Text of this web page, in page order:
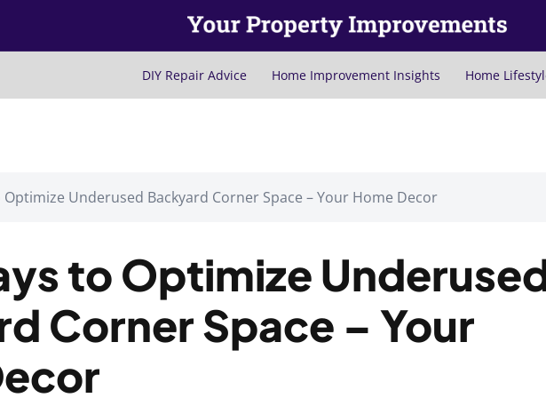
DIY Repair Advice Home Improvement Insights Home
Optimize Underused Backyard Corner Space – Your Home Decor
to Optimize
Corner Space – Your